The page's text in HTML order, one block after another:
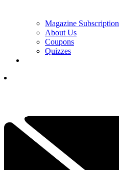
Magazine Subscription
About Us
Coupons
Quizzes